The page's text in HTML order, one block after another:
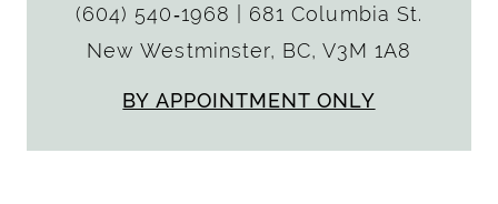
(604) 540‑1968
681 Columbia St.
New Westminster, BC, V3M 1A8
BY APPOINTMENT ONLY